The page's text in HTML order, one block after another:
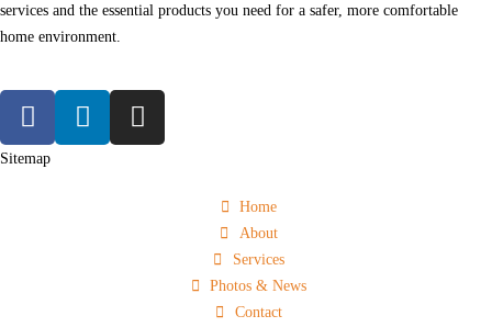
services and the essential products you need for a safer, more comfortable
home environment.
Sitemap
Home
About
Services
Photos & News
Contact